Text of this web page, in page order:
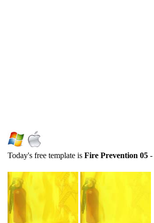
Today's free template is Fire Prevention 05 -